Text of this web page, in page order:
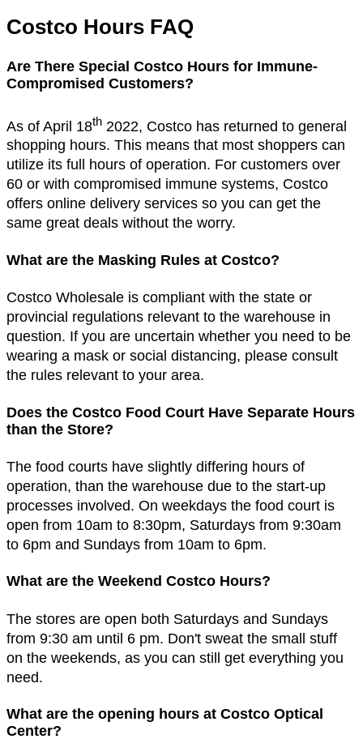
Costco Hours FAQ
Are There Special Costco Hours for Immune-
Compromised Customers?
As of April 18th 2022, Costco has returned to general
shopping hours. This means that most shoppers can
utilize its full hours of operation. For customers over
60 or with compromised immune systems, Costco
offers online delivery services so you can get the
same great deals without the worry.
What are the Masking Rules at Costco?
Costco Wholesale is compliant with the state or
provincial regulations relevant to the warehouse in
question. If you are uncertain whether you need to be
wearing a mask or social distancing, please consult
the rules relevant to your area.
Does the Costco Food Court Have Separate Hours
than the Store?
The food courts have slightly differing hours of
operation, than the warehouse due to the start-up
processes involved. On weekdays the food court is
open from 10am to 8:30pm, Saturdays from 9:30am
to 6pm and Sundays from 10am to 6pm.
What are the Weekend Costco Hours?
The stores are open both Saturdays and Sundays
from 9:30 am until 6 pm. Don't sweat the small stuff
on the weekends, as you can still get everything you
need.
What are the opening hours at Costco Optical
Center?